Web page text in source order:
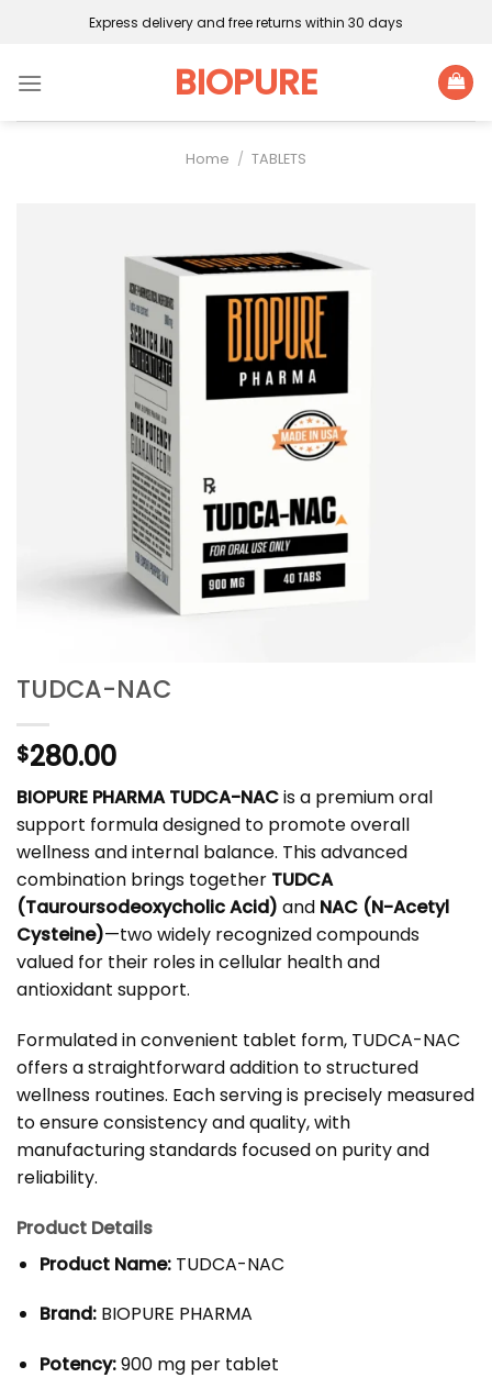
Express delivery and free returns within 30 days
BIOPURE
Home / TABLETS
TUDCA-NAC
$280.00
BIOPURE PHARMA TUDCA-NACis a premium oral
support formula designed to promote overall
wellness and internal balance. This advanced
combination brings together TUDCA
(Tauroursodeoxycholic Acid) and NAC (N-Acetyl
Cysteine)—two widely recognized compounds
valued for their roles in cellular health and
antioxidant support.
Formulated in convenient tablet form, TUDCA-NAC
offers a straightforward addition to structured
wellness routines. Each serving is precisely measured
to ensure consistency and quality, with
manufacturing standards focused on purity and
reliability.
Product Details
Product Name:TUDCA-NAC
Brand:BIOPURE PHARMA
Potency:900 mg per tablet